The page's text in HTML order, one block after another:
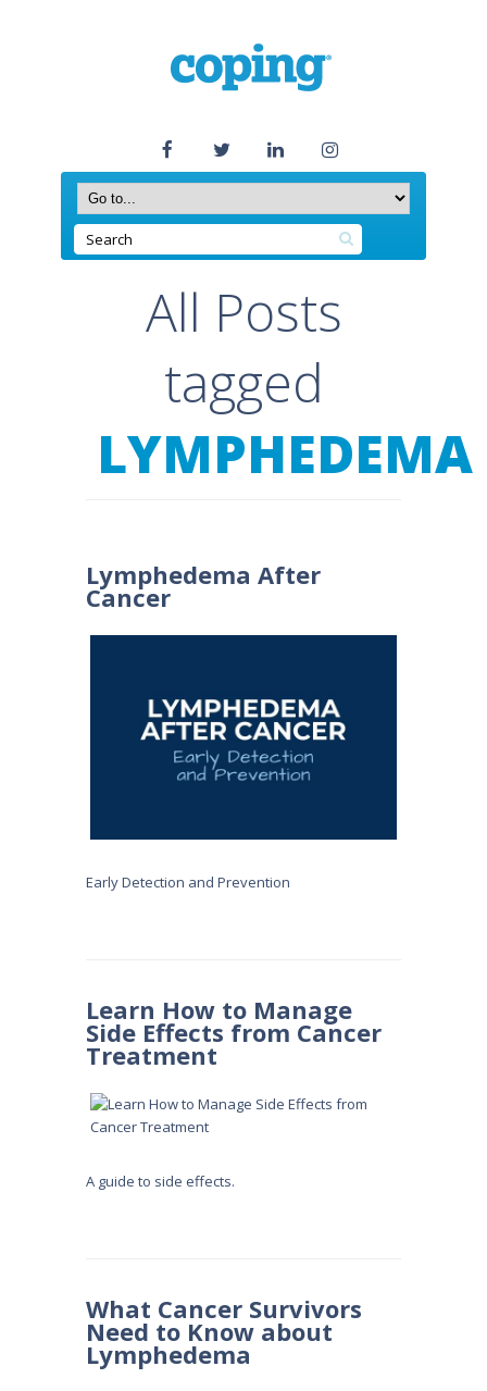
All Posts
tagged
LYMPHEDEMA
Lymphedema After
Cancer
Early Detection and Prevention
Learn How to Manage
Side Effects from Cancer
Treatment
A guide to side effects.
What Cancer Survivors
Need to Know about
Lymphedema